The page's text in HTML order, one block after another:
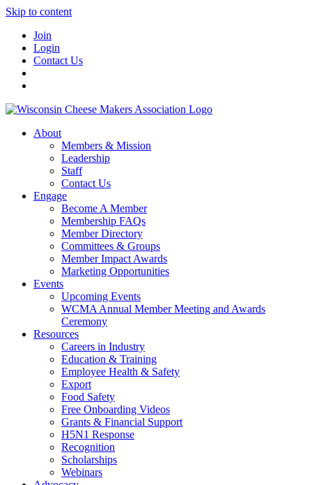
Skip to content
Join
Login
Contact Us
About
Members & Mission
Leadership
Staff
Contact Us
Engage
Become A Member
Membership FAQs
Member Directory
Committees & Groups
Member Impact Awards
Marketing Opportunities
Events
Upcoming Events
WCMA Annual Member Meeting and Awards
Ceremony
Resources
Careers in Industry
Education & Training
Employee Health & Safety
Export
Food Safety
Free Onboarding Videos
Grants & Financial Support
H5N1 Response
Recognition
Scholarships
Webinars